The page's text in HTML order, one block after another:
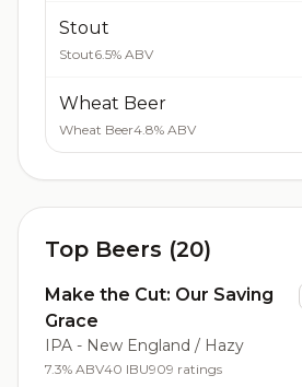
Stout
Stout6.5% ABV
Wheat Beer
Wheat Beer4.8% ABV
Top Beers (20)
Make the Cut: Our Saving
Grace
IPA - New England / Hazy
7.3% ABV40 IBU909 ratings